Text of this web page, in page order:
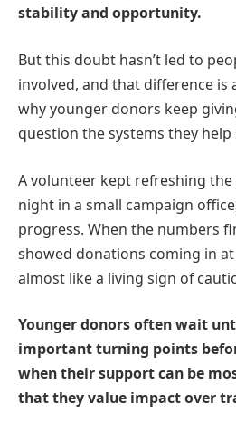
stability and opportunity.
But this doubt hasn’t led to
involved, and that difference is
why younger donors keep
question the systems they
A volunteer kept refreshing
night in a small campaign
progress. When the numbers
showed donations coming in
almost like a living sign of
Younger donors often wait
important turning points
when their support can be
that they value impact over